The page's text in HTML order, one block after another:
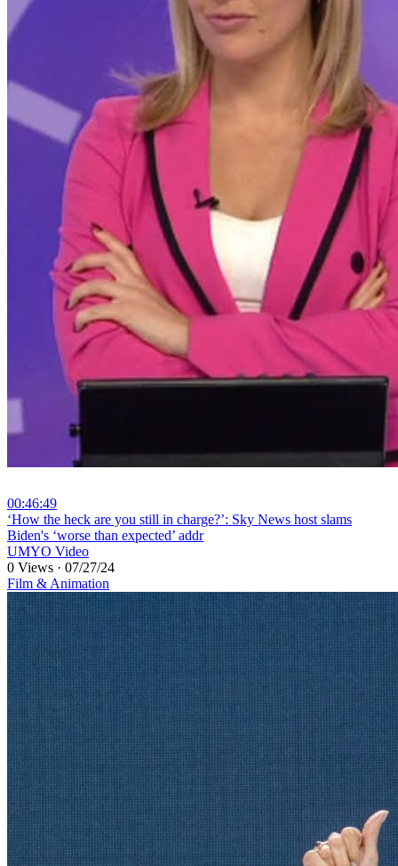
00:46:49
⁣‘How the heck are you still in charge?’: Sky News host slams
Biden's ‘worse than expected’ addr
UMYO Video
0 Views · 07/27/24
Film & Animation